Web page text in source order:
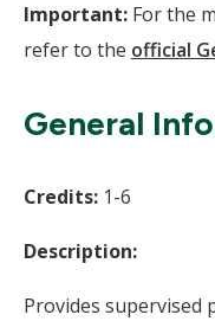
Important: For the
refer to the official
General
Credits: 1-6
Description:
Provides supervised